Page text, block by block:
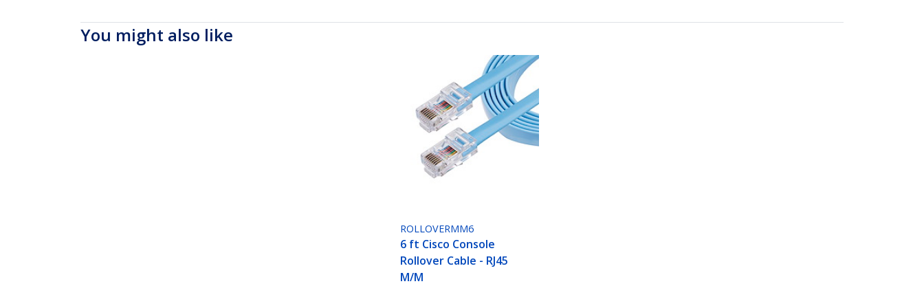
You might also like
ROLLOVERMM6
6 ft Cisco Console
Rollover Cable - RJ45
M/M